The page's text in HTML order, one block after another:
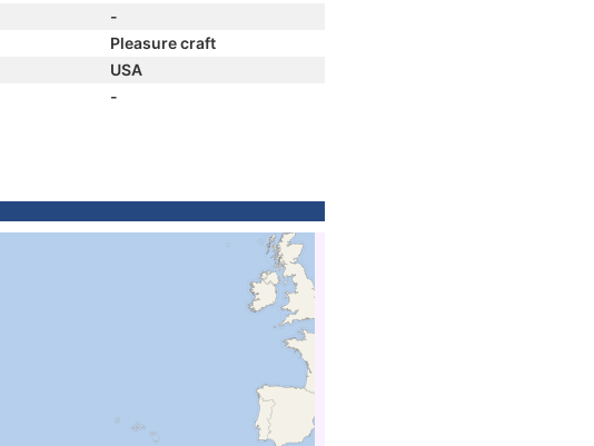
-
Pleasure craft
USA
-